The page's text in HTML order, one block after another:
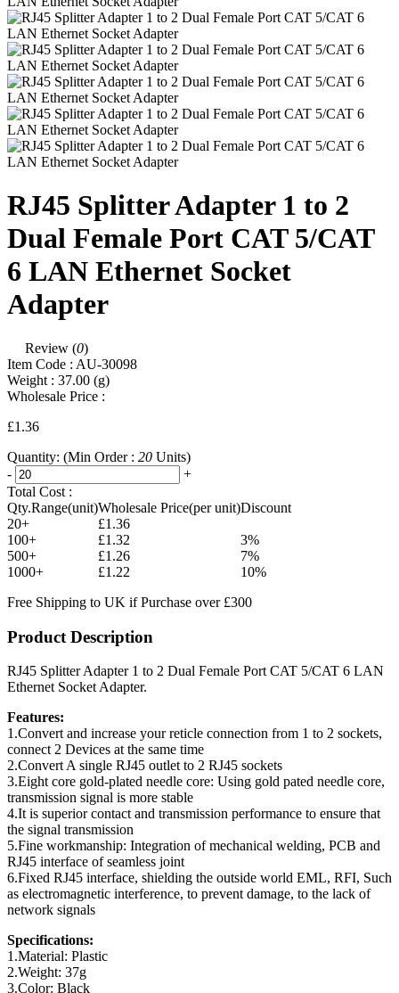
RJ45 Splitter Adapter 1 to 2
Dual Female Port CAT 5/CAT
6 LAN Ethernet Socket
Adapter
Review (0)
Item Code : AU-30098
Weight : 37.00 (g)
Wholesale Price :
£1.36
Quantity: (Min Order : 20 Units)
-
+
Total Cost :
Qty.Range(unit)Wholesale Price(per unit)Discount
20+
£1.36
100+
£1.32
3%
500+
£1.26
7%
1000+
£1.22
10%
Free Shipping to UK if Purchase over £300
Product Description
RJ45 Splitter Adapter 1 to 2 Dual Female Port CAT 5/CAT 6 LAN
Ethernet Socket Adapter.
Features:
1.Convert and increase your reticle connection from 1 to 2 sockets,
connect 2 Devices at the same time
2.Convert A single RJ45 outlet to 2 RJ45 sockets
3.Eight core gold-plated needle core: Using gold pated needle core,
transmission signal is more stable
4.It is superior contact and transmission performance to ensure that
the signal transmission
5.Fine workmanship: Integration of mechanical welding, PCB and
RJ45 interface of seamless joint
6.Fixed RJ45 interface, shielding the outside world EML, RFI, Such
as electromagnetic interference, to prevent damage, to the lack of
network signals
Specifications:
1.Material: Plastic
2.Weight: 37g
3.Color: Black